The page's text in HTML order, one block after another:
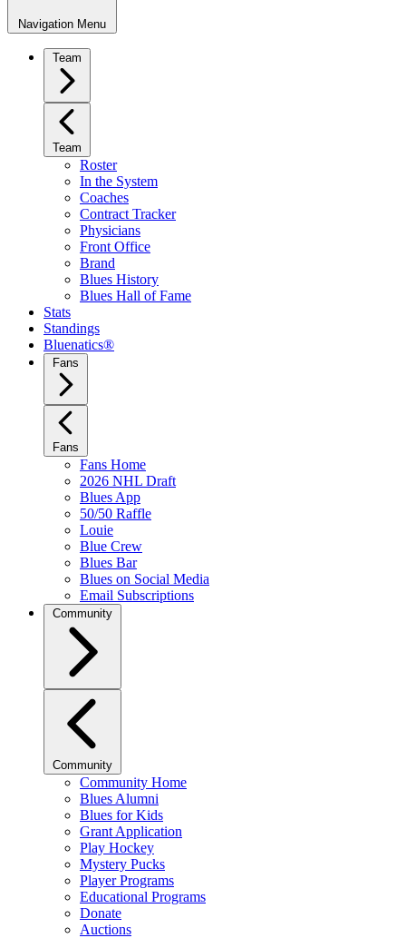
Navigation Menu
Team
Team
Roster
In the System
Coaches
Contract Tracker
Physicians
Front Office
Brand
Blues History
Blues Hall of Fame
Stats
Standings
Bluenatics®
Fans
Fans
Fans Home
2026 NHL Draft
Blues App
50/50 Raffle
Louie
Blue Crew
Blues Bar
Blues on Social Media
Email Subscriptions
Community
Community
Community Home
Blues Alumni
Blues for Kids
Grant Application
Play Hockey
Mystery Pucks
Player Programs
Educational Programs
Donate
Auctions